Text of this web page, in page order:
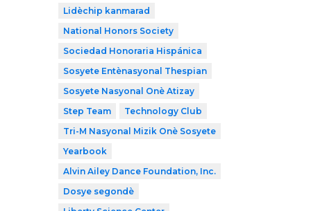
Lidèchip kanmarad
National Honors Society
Sociedad Honoraria Hispánica
Sosyete Entènasyonal Thespian
Sosyete Nasyonal Onè Atizay
Step Team
Technology Club
Tri-M Nasyonal Mizik Onè Sosyete
Yearbook
Alvin Ailey Dance Foundation, Inc.
Dosye segondè